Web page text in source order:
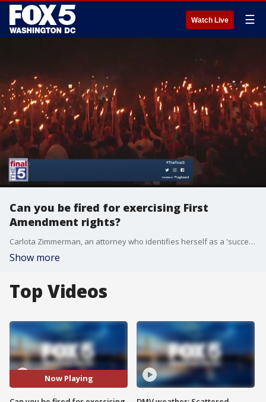
Watch Live ☰
Can you be fired for exercising First
Amendment rights?
Carlota Zimmerman, an attorney who identifies herself as a 'success strategist,' explains if you can be fired for exercising your First Amendment rights.
Show more
Top Videos
Now Playing